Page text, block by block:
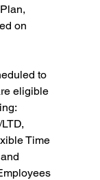
on
to
eligible
Time